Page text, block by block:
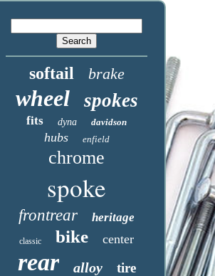
softail brake
wheel spokes
fits dyna davidson
hubs enfield
chrome
spoke
frontrear heritage
classic bike center
rear alloy tire